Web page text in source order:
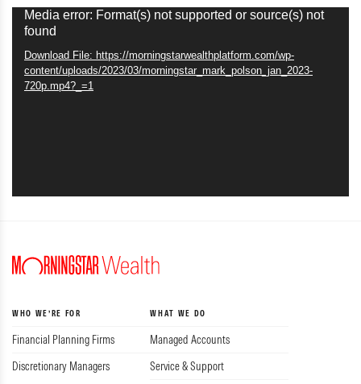
Video
Player
Media error: Format(s) not supported or source(s) not
found
Download File: https://morningstarwealthplatform.com/wp-
content/uploads/2023/03/morningstar_mark_polson_jan_2023-
720p.mp4?_=1
WHO WE’RE FOR
Financial Planning Firms
Discretionary Managers
WHAT WE DO
Managed Accounts
Service & Support